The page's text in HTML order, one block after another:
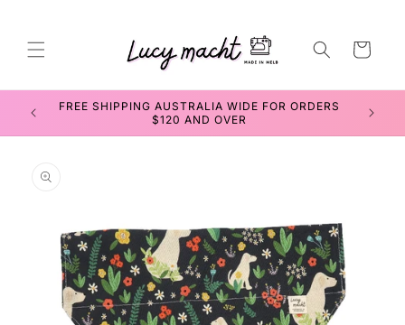
Cart
FREE SHIPPING AUSTRALIA WIDE FOR ORDERS
$120 AND OVER
information